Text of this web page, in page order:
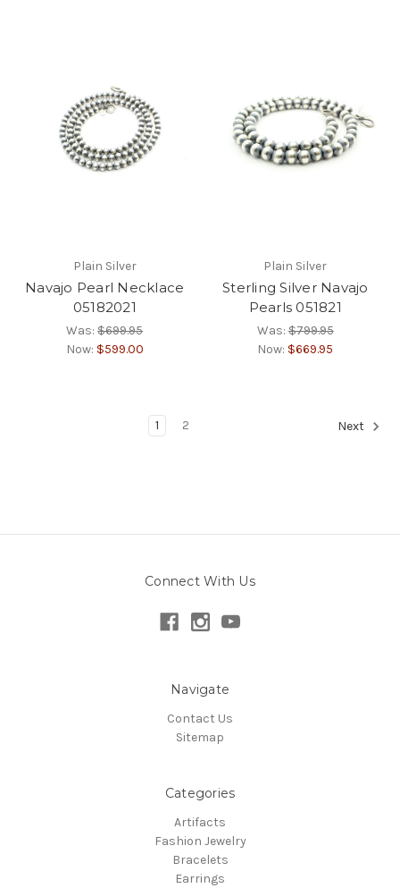
Plain Silver
Navajo Pearl Necklace
05182021
Was:$699.95
Now: $599.00
Plain Silver
Sterling Silver Navajo
Pearls 051821
Was:$799.95
Now: $669.95
1 2 Next
Connect With Us
Navigate
Contact Us
Sitemap
Categories
Artifacts
Fashion Jewelry
Bracelets
Earrings